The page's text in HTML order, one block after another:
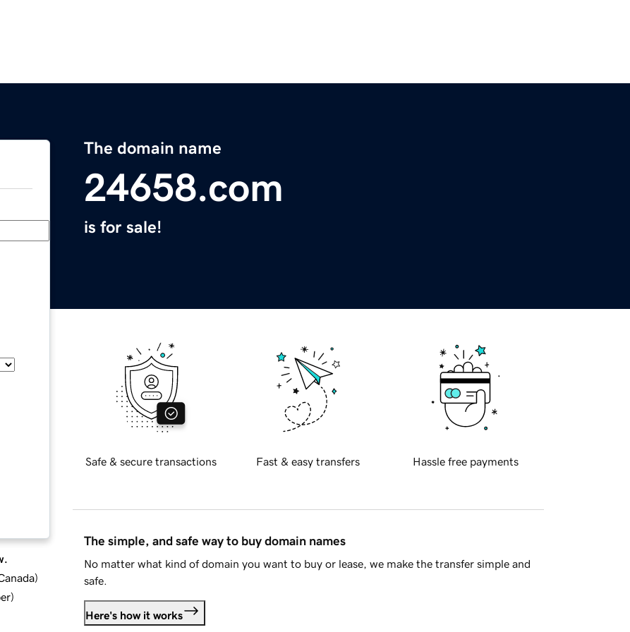
The domain name
24658.com
is for sale!
)
)
Safe & secure transactions Fast & easy transfers Hassle free payments
The simple, and safe way to buy domain names
No matter what kind of domain you want to buy or lease, we make the transfer simple and
safe.
Here's how it works